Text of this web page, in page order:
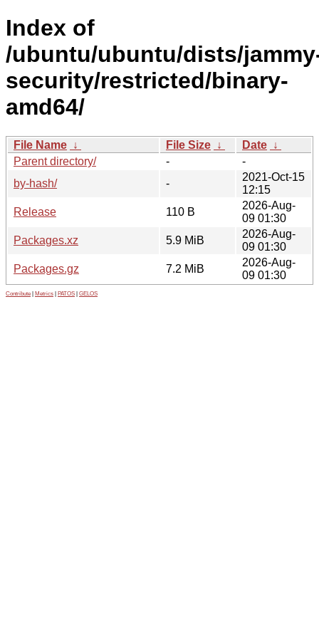
Index of
/ubuntu/ubuntu/dists/
security/restricted/binary-
amd64/
File Name ↓ File Size ↓ Date ↓
Parent directory/
-
-
by-hash/
-
2021-Oct-15
12:15
Release
110 B
2026-Aug-
09 01:30
Packages.xz
5.9 MiB
2026-Aug-
09 01:30
Packages.gz
7.2 MiB
2026-Aug-
09 01:30
Contribute Metrics PATOS GELOS